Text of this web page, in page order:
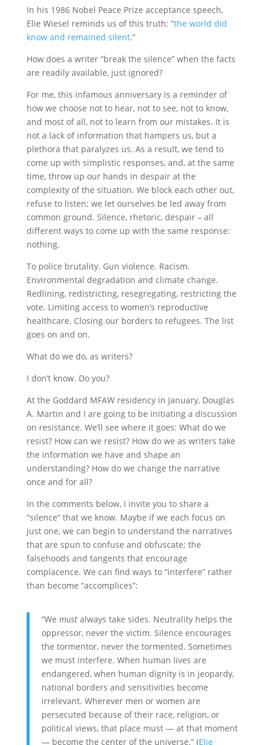
In his 1986 Nobel Peace Prize acceptance speech,
Elie Wiesel reminds us of this truth: ”the world did
know and remained silent.”
How does a writer “break the silence” when the facts
are readily available, just ignored?
For me, this infamous anniversary is a reminder of
how we choose not to hear, not to see, not to know,
and most of all, not to learn from our mistakes. It is
not a lack of information that hampers us, but a
plethora that paralyzes us. As a result, we tend to
come up with simplistic responses, and, at the same
time, throw up our hands in despair at the
complexity of the situation. We block each other out,
refuse to listen; we let ourselves be led away from
common ground. Silence, rhetoric, despair – all
different ways to come up with the same response:
nothing.
To police brutality. Gun violence. Racism.
Environmental degradation and climate change.
Redlining, redistricting, resegregating, restricting the
vote. Limiting access to women’s reproductive
healthcare. Closing our borders to refugees. The list
goes on and on.
What do we do, as writers?
I don’t know. Do you?
At the Goddard MFAW residency in January, Douglas
A. Martin and I are going to be initiating a discussion
on resistance. We’ll see where it goes: What do we
resist? How can we resist? How do we as writers take
the information we have and shape an
understanding? How do we change the narrative
once and for all?
In the comments below, I invite you to share a
“silence” that we know. Maybe if we each focus on
just one, we can begin to understand the narratives
that are spun to confuse and obfuscate; the
falsehoods and tangents that encourage
complacence. We can find ways to “interfere” rather
than become “accomplices”:
“We must always take sides. Neutrality helps the
oppressor, never the victim. Silence encourages
the tormentor, never the tormented. Sometimes
we must interfere. When human lives are
endangered, when human dignity is in jeopardy,
national borders and sensitivities become
irrelevant. Wherever men or women are
persecuted because of their race, religion, or
political views, that place must — at that moment
— become the center of the universe.” (Elie